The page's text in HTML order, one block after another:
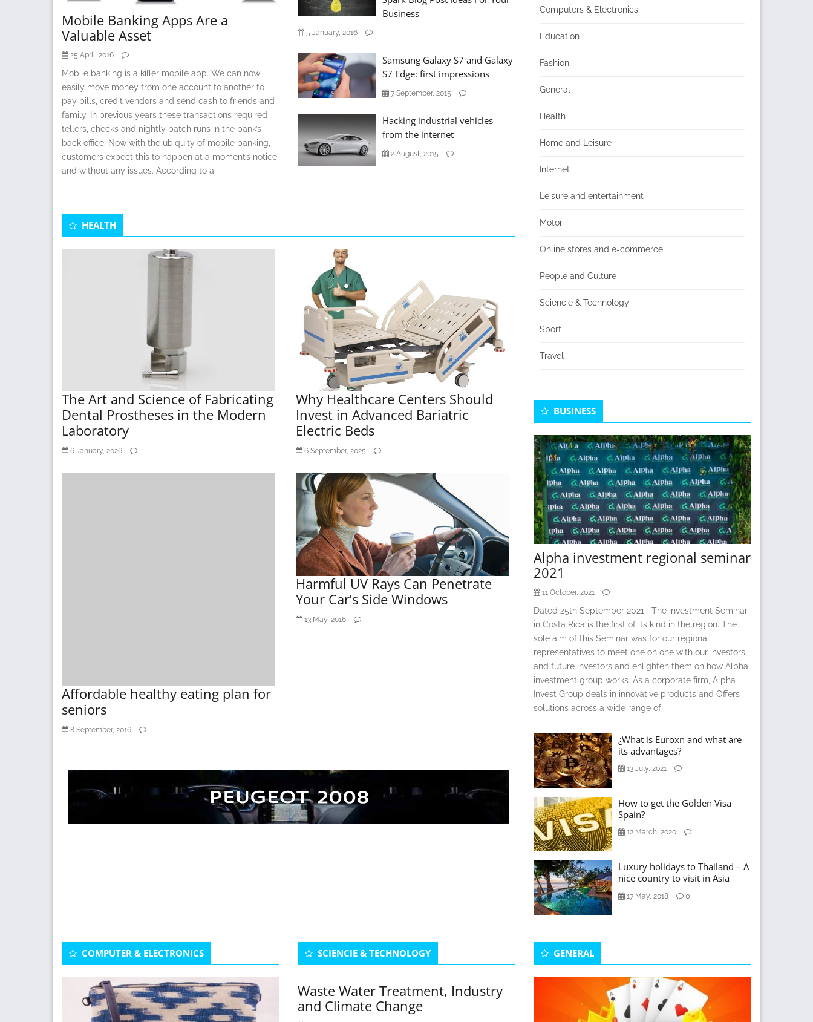
Mobile Banking Apps Are a
Valuable Asset
25 April, 2016
Mobile banking is a killer mobile app. We can now
easily move money from one account to another to
pay bills, credit vendors and send cash to friends and
family. In previous years these transactions required
tellers, checks and nightly batch runs in the bank’s
back office. Now with the ubiquity of mobile banking,
customers expect this to happen at a moment’s notice
and without any issues. According to a
Business
5 January, 2016
Samsung Galaxy S7 and Galaxy
S7 Edge: first impressions
7 September, 2015
Hacking industrial vehicles
from the internet
2 August, 2015
HEALTH
The Art and Science of Fabricating
Dental Prostheses in the Modern
Laboratory
6 January, 2026
Why Healthcare Centers Should
Invest in Advanced Bariatric
Electric Beds
6 September, 2025
Affordable healthy eating plan for
seniors
8 September, 2016
Harmful UV Rays Can Penetrate
Your Car’s Side Windows
13 May, 2016
Computers & Electronics
Education
Fashion
General
Health
Home and Leisure
Internet
Leisure and entertainment
Motor
Online stores and e-commerce
People and Culture
Sciencie & Technology
Sport
Travel
BUSINESS
Alpha investment regional seminar
2021
11 October, 2021
Dated 25th September 2021 The investment Seminar
in Costa Rica is the first of its kind in the region. The
sole aim of this Seminar was for our regional
representatives to meet one on one with our investors
and future investors and enlighten them on how Alpha
investment group works. As a corporate firm, Alpha
Invest Group deals in innovative products and Offers
solutions across a wide range of
¿What is Euroxn and what are
its advantages?
13 July, 2021
How to get the Golden Visa
Spain?
12 March, 2020
Luxury holidays to Thailand – A
nice country to visit in Asia
17 May, 2018 0
COMPUTER & ELECTRONICS SCIENCIE & TECHNOLOGY
Waste Water Treatment, Industry
and Climate Change
GENERAL